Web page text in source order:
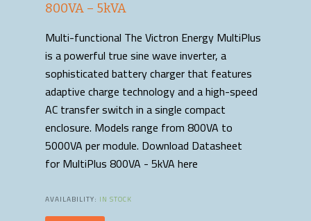
800VA – 5kVA
Multi-functional The Victron Energy MultiPlus
is a powerful true sine wave inverter, a
sophisticated battery charger that features
adaptive charge technology and a high-speed
AC transfer switch in a single compact
enclosure. Models range from 800VA to
5000VA per module. Download Datasheet
for MultiPlus 800VA - 5kVA here
AVAILABILITY: IN STOCK